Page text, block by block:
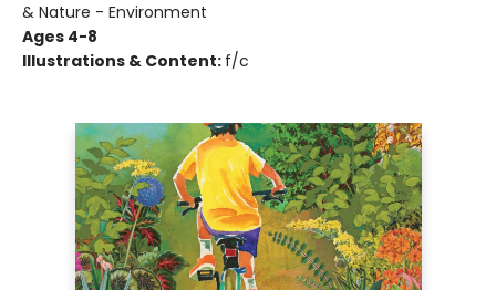
& Nature - Environment
Ages 4-8
Illustrations & Content: f/c